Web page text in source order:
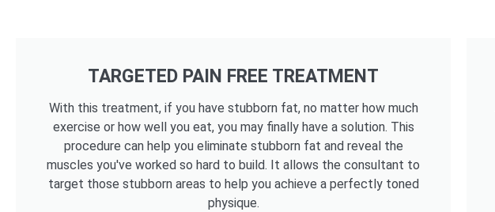
TARGETED PAIN FREE TREATMENT
With this treatment, if you have stubborn fat, no matter how much
exercise or how well you eat, you may finally have a solution. This
procedure can help you eliminate stubborn fat and reveal the
muscles you've worked so hard to build. It allows the consultant to
target those stubborn areas to help you achieve a perfectly toned
physique.